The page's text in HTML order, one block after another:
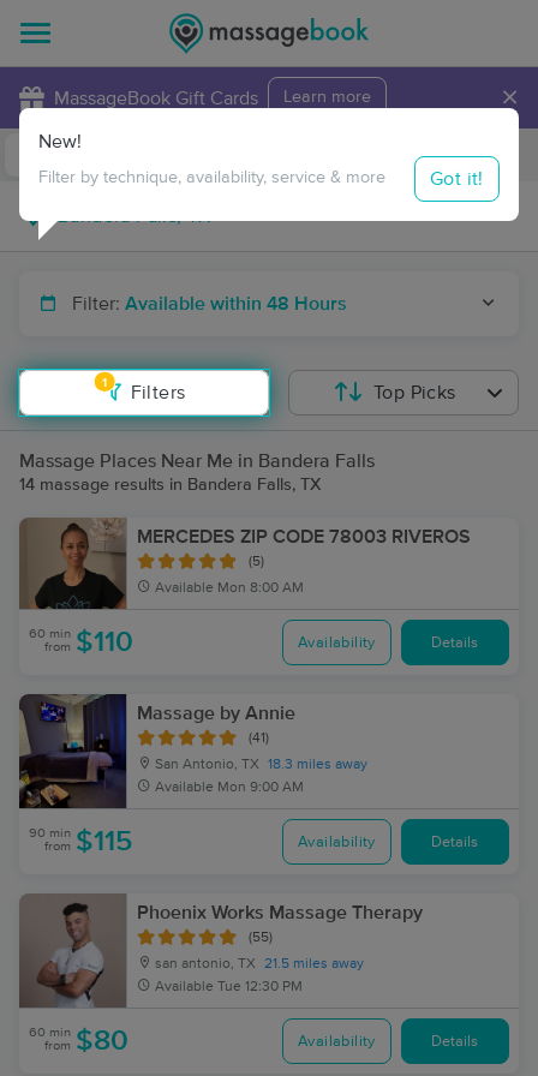
MassageBook Gift Cards Learn more ×
Travel to me
Filter: Available within 48 Hours
1
Filters
New!
Filter by technique, availability, service & more Got it!
Top Picks
Massage Places Near Me in Bandera Falls
14 massage results in Bandera Falls, TX
MERCEDES ZIP CODE 78003 RIVEROS
(5)
Available Mon 8:00 AM
60 min
from $110 Availability Details
Massage by Annie
(41)
San Antonio, TX
18.3 miles away
Available Mon 9:00 AM
90 min
from $115 Availability Details
Phoenix Works Massage Therapy
(55)
san antonio, TX
21.5 miles away
Available Tue 12:30 PM
60 min
from $80 Availability Details